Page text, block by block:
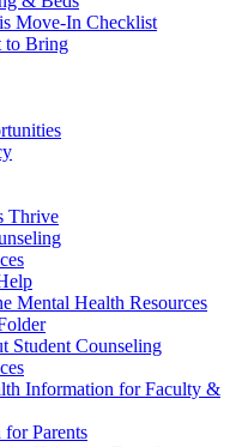
Move-In Checklist
to Bring
Thrive
Mental Health Resources
Student Counseling
Information for Faculty &
Parents